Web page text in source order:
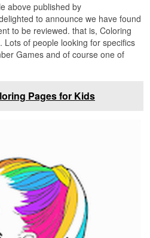
above published by
to announce we have found
to be reviewed. that is, Coloring
Lots of people looking for specifics
Games and of course one of
Pages for Kids